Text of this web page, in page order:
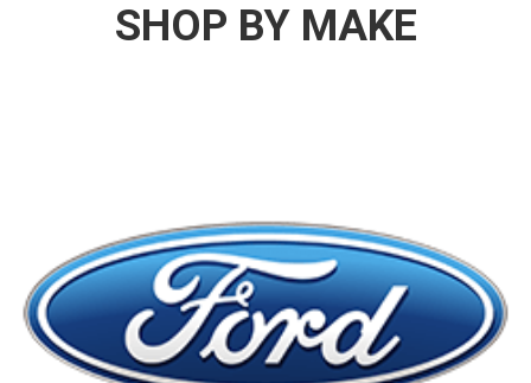
SHOP BY MAKE